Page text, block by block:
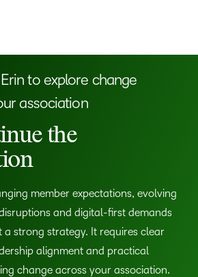
to explore change
association
the
member expectations, evolving
and digital-first demands
a strong strategy. It requires clear
alignment and practical
change across your association.